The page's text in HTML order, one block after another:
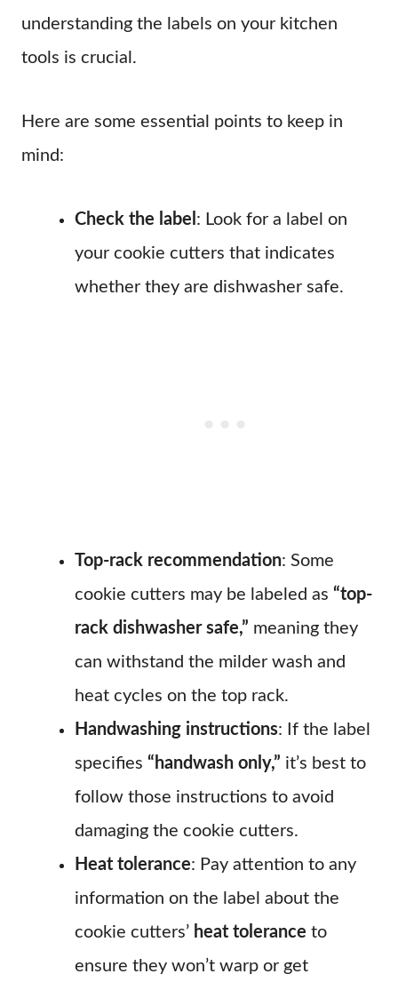
understanding the labels on your kitchen
tools is crucial.
Here are some essential points to keep in
mind:
Check the label : Look for a label on
your cookie cutters that indicates
whether they are dishwasher safe.
Top-rack recommendation: Some
cookie cutters may be labeled as “top-
rack dishwasher safe,” meaning they
can withstand the milder wash and
heat cycles on the top rack.
Handwashing instructions: If the label
specifies “handwash only,” it’s best to
follow those instructions to avoid
damaging the cookie cutters.
Heat tolerance: Pay attention to any
information on the label about the
cookie cutters’ heat tolerance to
ensure they won’t warp or get